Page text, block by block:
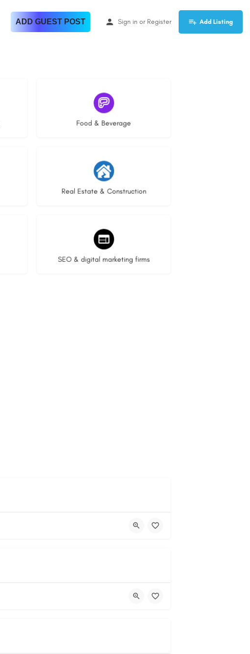
ADD GUEST POST Sign in or Register Add Listing
Food & Beverage
5 listings
Real Estate & Construction
29 listings
SEO & digital marketing firms
9 listings